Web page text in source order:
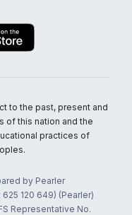
to the past, present and
of this nation and the
practices of
by Pearler
120 649) (Pearler)
Representative No.